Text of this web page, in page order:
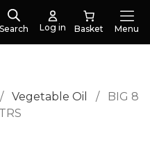
Search Log in Menu
/ Vegetable Oil /
BIG 8